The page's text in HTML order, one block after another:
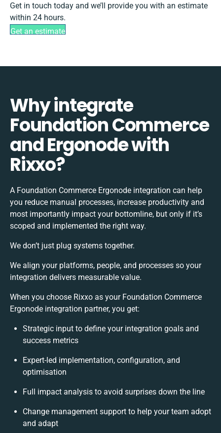
Get in touch today and we’ll provide you with an estimate
within 24 hours.
Get an estimate
Why integrate
Foundation Commerce
and Ergonode with
Rixxo?
A Foundation Commerce Ergonode integration can help
you reduce manual processes, increase productivity and
most importantly impact your bottomline, but only if it’s
scoped and implemented the right way.
We don’t just plug systems together.
We align your platforms, people, and processes so your
integration delivers measurable value.
When you choose Rixxo as your Foundation Commerce
Ergonode integration partner, you get:
Strategic input to define your integration goals and
success metrics
Expert-led implementation, configuration, and
optimisation
Full impact analysis to avoid surprises down the line
Change management support to help your team adopt
and adapt